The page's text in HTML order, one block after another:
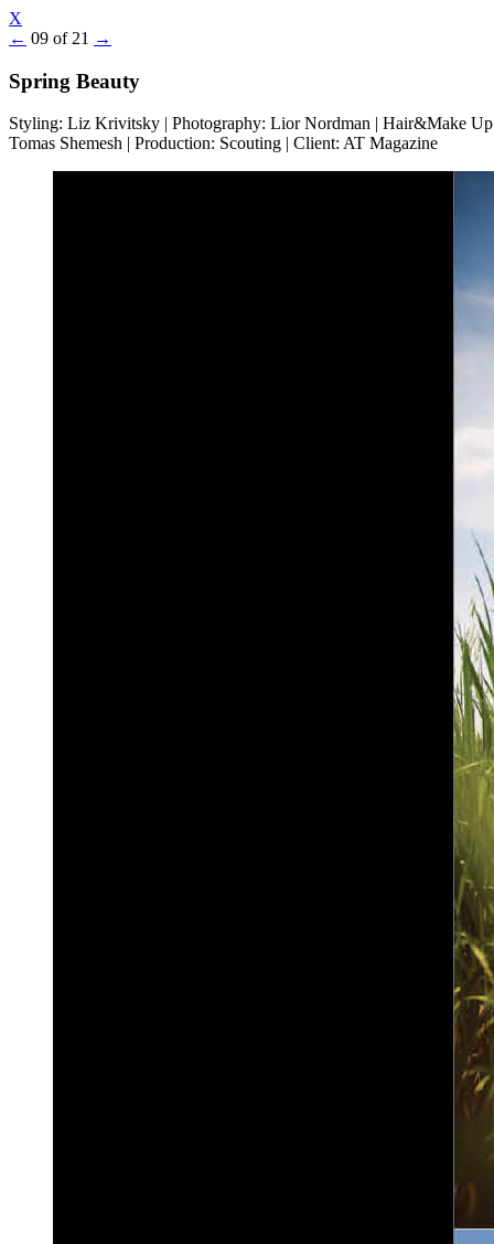
X
← 09 of 21 →
Spring Beauty
Styling: Liz Krivitsky | Photography: Lior Nordman | Hair&Make
Tomas Shemesh | Production: Scouting | Client: AT Magazine